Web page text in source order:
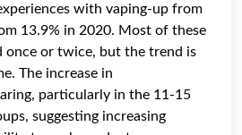
with vaping-up from
13.9% in 2020. Most of these
once or twice, but the trend is
The increase in
particularly in the 11-15
suggesting increasing